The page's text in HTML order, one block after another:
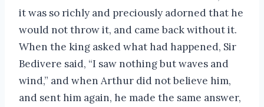
it was so richly and preciously adorned that he
would not throw it, and came back without it.
When the king asked what had happened, Sir
Bedivere said, “I saw nothing but waves and
wind,” and when Arthur did not believe him,
and sent him again, he made the same answer,